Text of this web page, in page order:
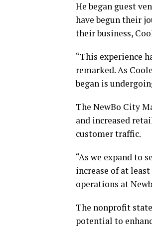
He began guest
have begun their
their business,
“This experience
remarked. As
began is
The NewBo City
and increased
customer traffic.
“As we expand to
increase of at
operations at
The nonprofit
potential to